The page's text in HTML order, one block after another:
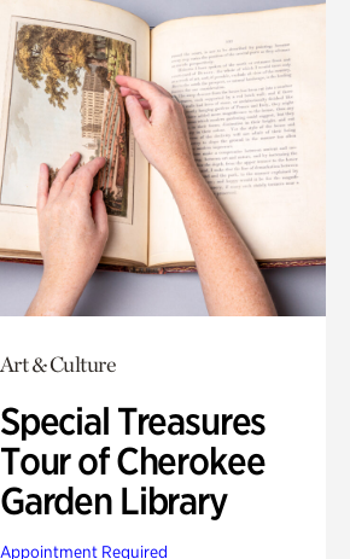
Art & Culture
Special Treasures
Tour of Cherokee
Garden Library
Appointment Required